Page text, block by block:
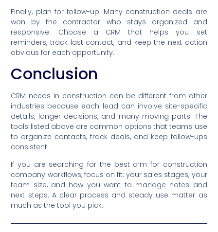
Finally, plan for follow-up. Many construction deals are
won by the contractor who stays organized and
responsive. Choose a CRM that helps you set
reminders, track last contact, and keep the next action
obvious for each opportunity.
Conclusion
CRM needs in construction can be different from other
industries because each lead can involve site-specific
details, longer decisions, and many moving parts. The
tools listed above are common options that teams use
to organize contacts, track deals, and keep follow-ups
consistent.
If you are searching for the best crm for construction
company workflows, focus on fit: your sales stages, your
team size, and how you want to manage notes and
next steps. A clear process and steady use matter as
much as the tool you pick.